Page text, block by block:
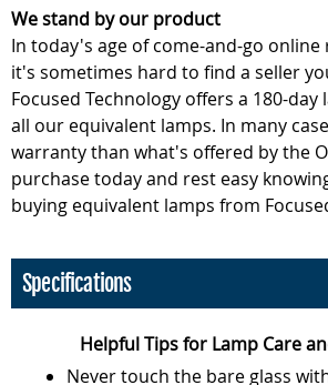
We stand by our product
In today's age of come-and-go online
it's sometimes hard to find a seller
Focused Technology offers a 180-
all our equivalent lamps. In many
warranty than what's offered by the
purchase today and rest easy
buying equivalent lamps from
Specifications
Helpful Tips for Lamp Care
Never touch the bare glass